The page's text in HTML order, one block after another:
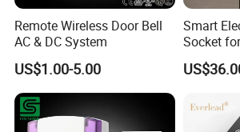
Remote Wireless Door Bell
AC & DC System
US$1.00-5.00
Smart
Socket
Material
Control